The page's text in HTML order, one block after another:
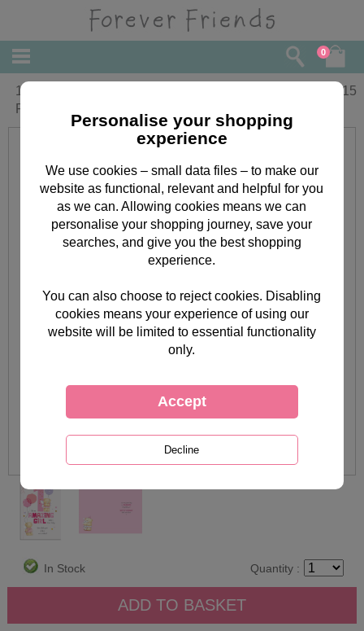
0
1st Birthday Amazing Girl Forever
Friends Birthday Card
3.15
In Stock Quantity :
Personalise your shopping
experience
We use cookies – small data files – to make our
website as functional, relevant and helpful for you
as we can. Allowing cookies means we can
personalise your shopping journey, save your
searches, and give you the best shopping
experience.
You can also choose to reject cookies. Disabling
cookies means your experience of using our
website will be limited to essential functionality
only.